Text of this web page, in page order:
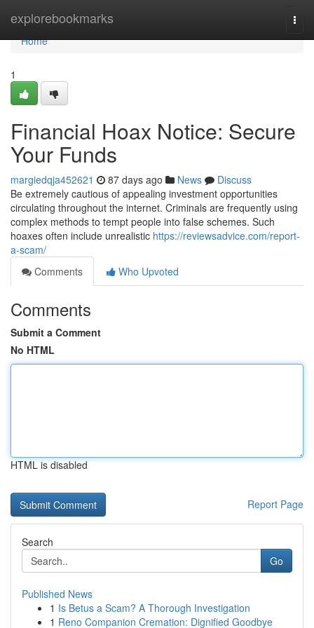
explorebookmarks
Home
Home
1
Financial Hoax Notice: Secure
Your Funds
margiedqja452621 87 days ago News
Discuss
Be extremely cautious of appealing investment opportunities
circulating throughout the internet. Criminals are frequently using
complex methods to tempt people into false schemes. Such
hoaxes often include unrealistic https://reviewsadvice.com/report-
a-scam/
Comments
Who Upvoted
Comments
Submit a Comment
No HTML
HTML is disabled
Report Page
Search
Go
Published News
1 Is Betus a Scam? A Thorough Investigation
1 Reno Companion Cremation: Dignified Goodbye